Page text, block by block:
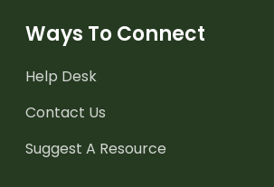
Ways To Connect
Help Desk
Contact Us
Suggest A Resource